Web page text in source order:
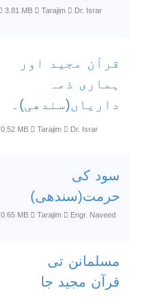
3.81 MB Tarajim
Dr. Israr
قرآن مجید اور
ہماری ذمہ
داریاں(سندھی)۔
0.52 MB Tarajim
Dr. Israr
سود کی
حرمت(سندھی)
0.65 MB Tarajim
Engr. Naveed
مسلمانن تی
قرآن مجید جا